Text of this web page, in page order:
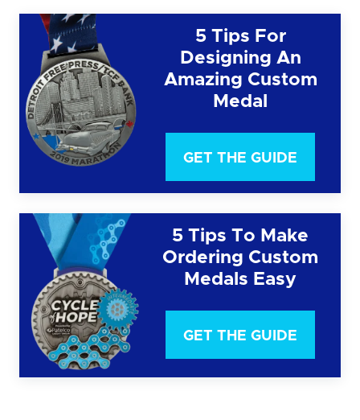
5 Tips For
Designing An
Amazing Custom
Medal
GET THE GUIDE
5 Tips To Make
Ordering Custom
Medals Easy
GET THE GUIDE